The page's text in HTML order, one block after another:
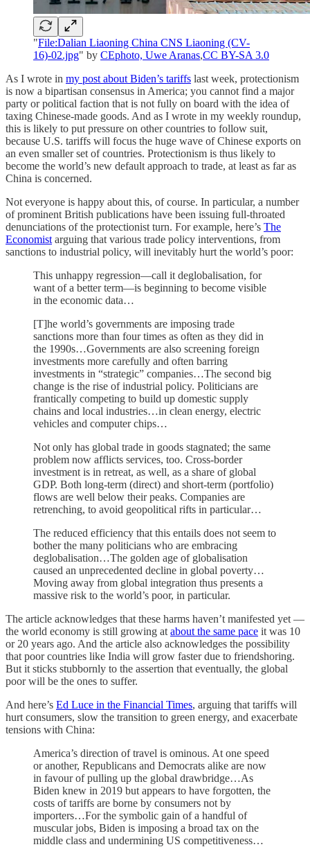
"File:Dalian Liaoning China CNS Liaoning (CV-
16)-02.jpg" by CEphoto, Uwe Aranas,CC BY-SA 3.0
As I wrote in my post about Biden’s tariffs last week, protectionism
is now a bipartisan consensus in America; you cannot find a major
party or political faction that is not fully on board with the idea of
taxing Chinese-made goods. And as I wrote in my weekly roundup,
this is likely to put pressure on other countries to follow suit,
because U.S. tariffs will focus the huge wave of Chinese exports on
an even smaller set of countries. Protectionism is thus likely to
become the world’s new default approach to trade, at least as far as
China is concerned.
Not everyone is happy about this, of course. In particular, a number
of prominent British publications have been issuing full-throated
denunciations of the protectionist turn. For example, here’s The
Economist arguing that various trade policy interventions, from
sanctions to industrial policy, will inevitably hurt the world’s poor:
This unhappy regression—call it deglobalisation, for
want of a better term—is beginning to become visible
in the economic data…
[T]he world’s governments are imposing trade
sanctions more than four times as often as they did in
the 1990s…Governments are also screening foreign
investments more carefully and often barring
investments in “strategic” companies…The second big
change is the rise of industrial policy. Politicians are
frantically competing to build up domestic supply
chains and local industries…in clean energy, electric
vehicles and computer chips…
Not only has global trade in goods stagnated; the same
problem now afflicts services, too. Cross-border
investment is in retreat, as well, as a share of global
GDP. Both long-term (direct) and short-term (portfolio)
flows are well below their peaks. Companies are
retrenching, to avoid geopolitical rifts in particular…
The reduced efficiency that this entails does not seem to
bother the many politicians who are embracing
deglobalisation…The golden age of globalisation
caused an unprecedented decline in global poverty…
Moving away from global integration thus presents a
massive risk to the world’s poor, in particular.
The article acknowledges that these harms haven’t manifested yet —
the world economy is still growing at about the same pace it was 10
or 20 years ago. And the article also acknowledges the possibility
that poor countries like India will grow faster due to friendshoring.
But it sticks stubbornly to the assertion that eventually, the global
poor will be the ones to suffer.
And here’s Ed Luce in the Financial Times, arguing that tariffs will
hurt consumers, slow the transition to green energy, and exacerbate
tensions with China:
America’s direction of travel is ominous. At one speed
or another, Republicans and Democrats alike are now
in favour of pulling up the global drawbridge…As
Biden knew in 2019 but appears to have forgotten, the
costs of tariffs are borne by consumers not by
importers…For the symbolic gain of a handful of
muscular jobs, Biden is imposing a broad tax on the
middle class and undermining US competitiveness…